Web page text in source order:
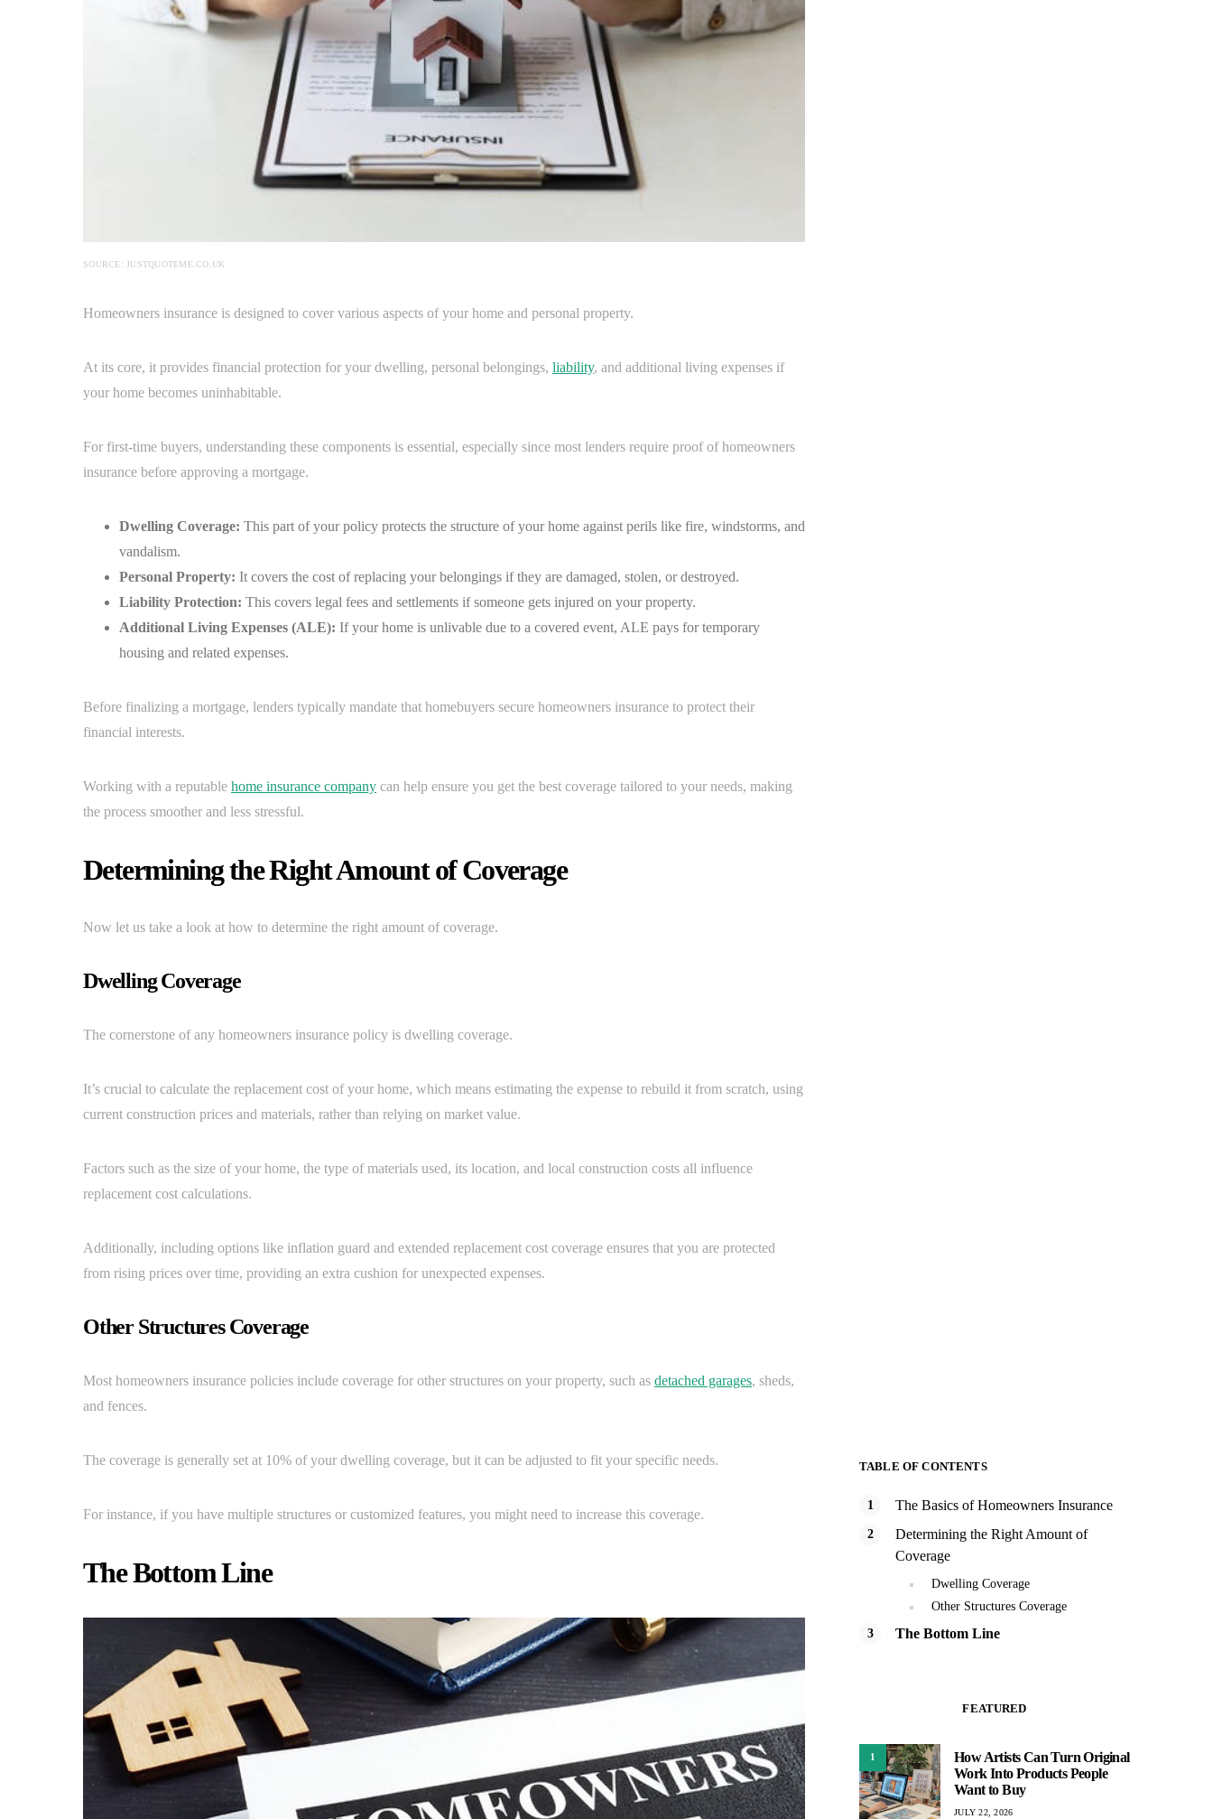
SOURCE: JUSTQUOTEME.CO.UK
Homeowners insurance is designed to cover various aspects of your home and personal property.
At its core, it provides financial protection for your dwelling, personal belongings, liability, and additional living expenses if
your home becomes uninhabitable.
For first-time buyers, understanding these components is essential, especially since most lenders require proof of homeowners
insurance before approving a mortgage.
Dwelling Coverage: This part of your policy protects the structure of your home against perils like fire, windstorms, and
vandalism.
Personal Property: It covers the cost of replacing your belongings if they are damaged, stolen, or destroyed.
Liability Protection: This covers legal fees and settlements if someone gets injured on your property.
Additional Living Expenses (ALE): If your home is unlivable due to a covered event, ALE pays for temporary
housing and related expenses.
Before finalizing a mortgage, lenders typically mandate that homebuyers secure homeowners insurance to protect their
financial interests.
Working with a reputable home insurance company can help ensure you get the best coverage tailored to your needs, making
the process smoother and less stressful.
Determining the Right Amount of Coverage
Now let us take a look at how to determine the right amount of coverage.
Dwelling Coverage
The cornerstone of any homeowners insurance policy is dwelling coverage.
It’s crucial to calculate the replacement cost of your home, which means estimating the expense to rebuild it from scratch, using
current construction prices and materials, rather than relying on market value.
Factors such as the size of your home, the type of materials used, its location, and local construction costs all influence
replacement cost calculations.
Additionally, including options like inflation guard and extended replacement cost coverage ensures that you are protected
from rising prices over time, providing an extra cushion for unexpected expenses.
Other Structures Coverage
Most homeowners insurance policies include coverage for other structures on your property, such as detached garages, sheds,
and fences.
The coverage is generally set at 10% of your dwelling coverage, but it can be adjusted to fit your specific needs.
For instance, if you have multiple structures or customized features, you might need to increase this coverage.
The Bottom Line
TABLE OF CONTENTS
The Basics of Homeowners Insurance
Determining the Right Amount of
Coverage
Dwelling Coverage
Other Structures Coverage
The Bottom Line
FEATURED
1
How Artists Can Turn Original
Work Into Products People
Want to Buy
JULY 22, 2026